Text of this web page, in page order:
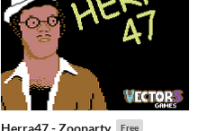
Herra47 - Zooparty Free